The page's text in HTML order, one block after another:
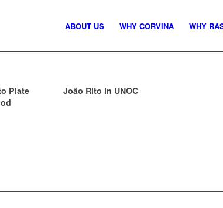
ABOUT US WHY CORVINA WHY
Plate
João Rito in UNOC